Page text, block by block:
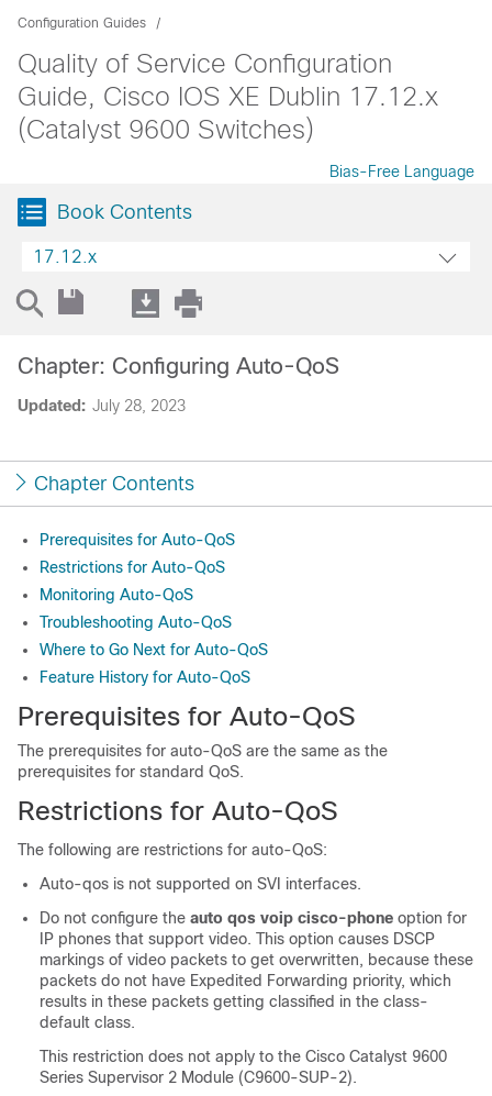
Configuration Guides
Quality of Service Configuration
Guide, Cisco IOS XE Dublin 17.12.x
(Catalyst 9600 Switches)
Bias-Free Language
Book Contents
17.12.x
Updated: July 28, 2023
Chapter: Configuring Auto-QoS
Chapter Contents
Prerequisites for Auto-QoS
Restrictions for Auto-QoS
Monitoring Auto-QoS
Troubleshooting Auto-QoS
Where to Go Next for Auto-QoS
Feature History for Auto-QoS
Prerequisites for Auto-QoS
The prerequisites for auto-QoS are the same as the
prerequisites for standard QoS.
Restrictions for Auto-QoS
The following are restrictions for auto-QoS:
Auto-qos is not supported on SVI interfaces.
Do not configure the auto qos voip cisco-phone option for
IP phones that support video. This option causes DSCP
markings of video packets to get overwritten, because these
packets do not have Expedited Forwarding priority, which
results in these packets getting classified in the class-
default class.
This restriction does not apply to the Cisco Catalyst 9600
Series Supervisor 2 Module (C9600-SUP-2).